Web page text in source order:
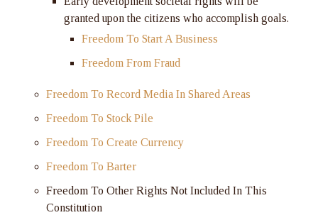
granted upon the citizens who accomplish goals.
Freedom To Start A Business
Freedom From Fraud
Freedom To Record Media In Shared Areas
Freedom To Stock Pile
Freedom To Create Currency
Freedom To Barter
Freedom To Other Rights Not Included In This
Constitution